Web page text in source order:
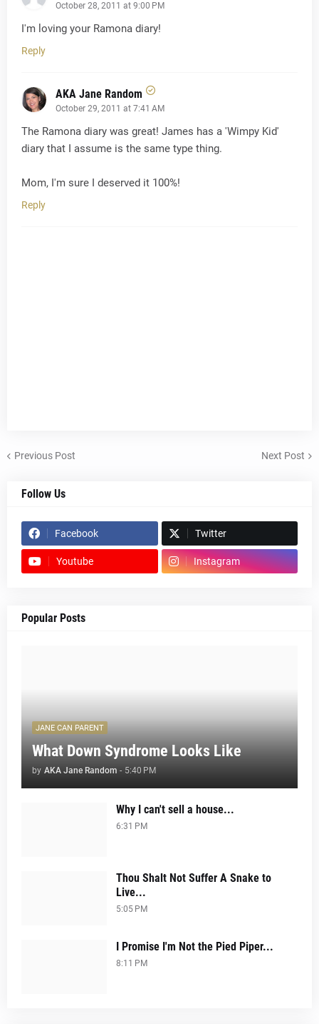
October 28, 2011 at 9:00 PM
I'm loving your Ramona diary!
Reply
AKA Jane Random
October 29, 2011 at 7:41 AM
The Ramona diary was great! James has a 'Wimpy Kid'
diary that I assume is the same type thing.
Mom, I'm sure I deserved it 100%!
Reply
Previous Post Next Post
Follow Us
Facebook Twitter
Youtube Instagram
Popular Posts
JANE CAN PARENT
What Down Syndrome Looks Like
by AKA Jane Random - 5:40 PM
Why I can't sell a house...
6:31 PM
Thou Shalt Not Suffer A Snake to
Live...
5:05 PM
I Promise I'm Not the Pied Piper...
8:11 PM